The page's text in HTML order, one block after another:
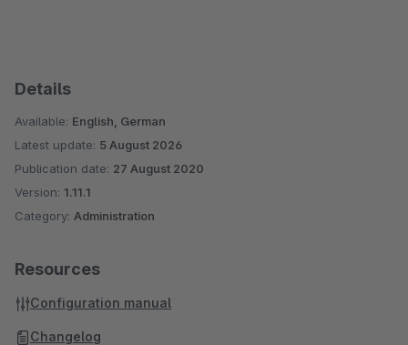
Details
Available: English, German
Latest update: 5 August 2026
Publication date: 27 August 2020
Version: 1.11.1
Category: Administration
Resources
Configuration manual
Changelog